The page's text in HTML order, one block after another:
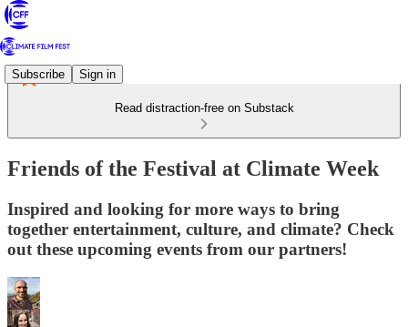
Subscribe Sign in
Read distraction-free on Substack
Friends of the Festival at Climate Week
Inspired and looking for more ways to bring
together entertainment, culture, and climate? Check
out these upcoming events from our partners!